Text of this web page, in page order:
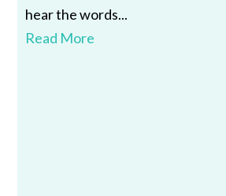
hear the words...
Read More